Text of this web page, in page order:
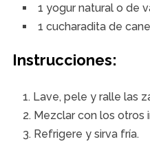
1 yogur natural o de
1 cucharadita de
Instrucciones:
Lave, pele y ralle las
Mezclar con los otros
Refrigere y sirva fría.